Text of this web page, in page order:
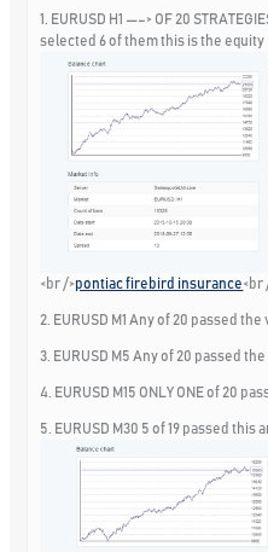
1. EURUSD H1 —–> OF 20
selected 6 of them this is the equity
<br />pontiac firebird insurance<br
2. EURUSD M1 Any of 20 passed
3. EURUSD M5 Any of 20 passed
4. EURUSD M15 ONLY ONE of 20
5. EURUSD M30 5 of 19 passed this